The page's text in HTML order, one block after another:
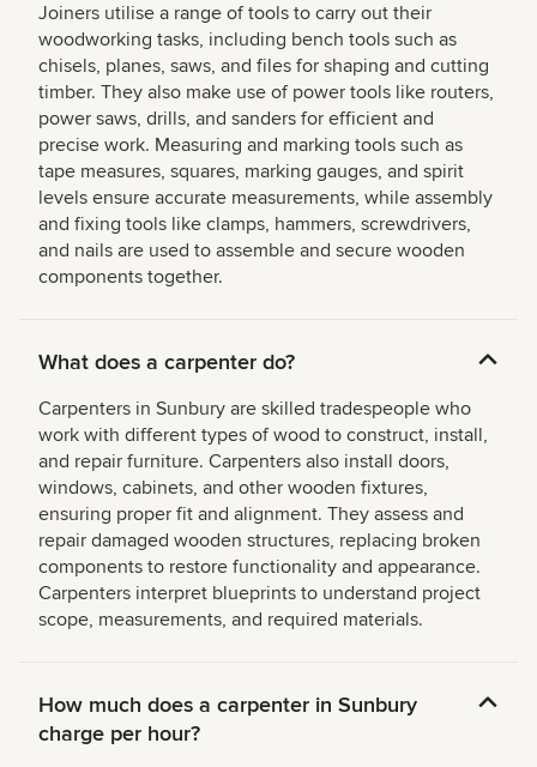
Joiners utilise a range of tools to carry out their
woodworking tasks, including bench tools such as
chisels, planes, saws, and files for shaping and cutting
timber. They also make use of power tools like routers,
power saws, drills, and sanders for efficient and
precise work. Measuring and marking tools such as
tape measures, squares, marking gauges, and spirit
levels ensure accurate measurements, while assembly
and fixing tools like clamps, hammers, screwdrivers,
and nails are used to assemble and secure wooden
components together.
What does a carpenter do?
Carpenters in Sunbury are skilled tradespeople who
work with different types of wood to construct, install,
and repair furniture. Carpenters also install doors,
windows, cabinets, and other wooden fixtures,
ensuring proper fit and alignment. They assess and
repair damaged wooden structures, replacing broken
components to restore functionality and appearance.
Carpenters interpret blueprints to understand project
scope, measurements, and required materials.
How much does a carpenter in Sunbury
charge per hour?